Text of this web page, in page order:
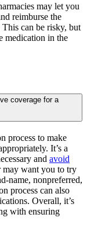
may let you
reimburse the
can be risky, but
medication in the
coverage for a
process to make
It’s a
and avoid
may want you to try
name, nonpreferred,
process can also
Overall, it’s
with ensuring